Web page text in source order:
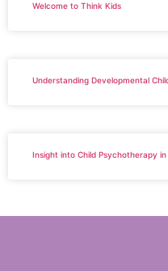
Welcome to Think Kids
Understanding Developmental
Insight into Child Psychotherapy in